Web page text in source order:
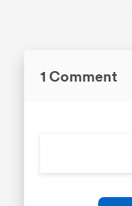
1 Comment